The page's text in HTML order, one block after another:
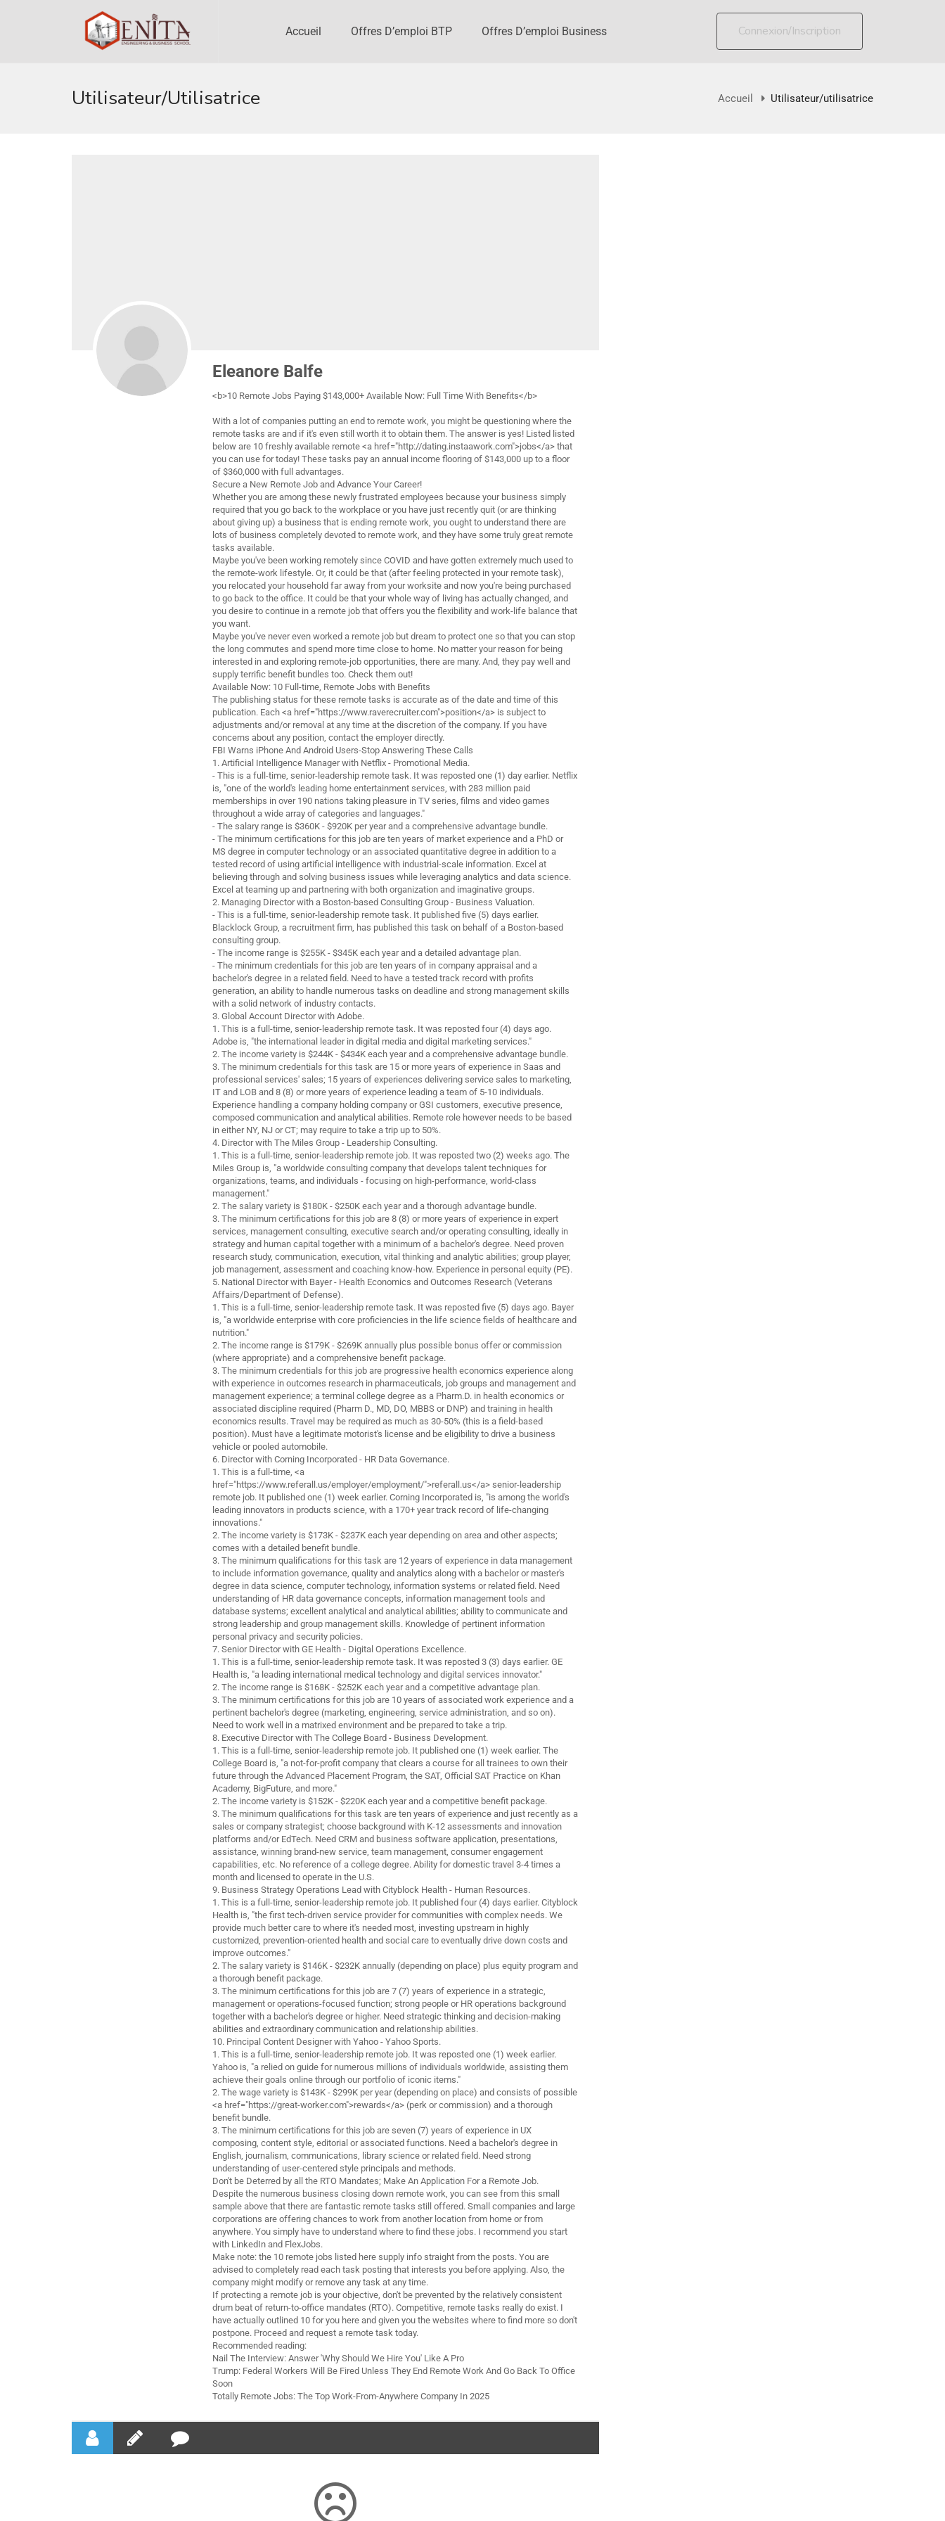
Accueil Offres D’emploi BTP Offres D’emploi Business Connexion/Inscription
Utilisateur/utilisatrice Accueil Utilisateur/utilisatrice
Eleanore Balfe
<b>10 Remote Jobs Paying $143,000+ Available Now: Full Time With Benefits</b>
With a lot of companies putting an end to remote work, you might be questioning where the
remote tasks are and if it's even still worth it to obtain them. The answer is yes! Listed listed
below are 10 freshly available remote <a href="http://dating.instaawork.com">jobs</a> that
you can use for today! These tasks pay an annual income flooring of $143,000 up to a floor
of $360,000 with full advantages.
Secure a New Remote Job and Advance Your Career!
Whether you are among these newly frustrated employees because your business simply
required that you go back to the workplace or you have just recently quit (or are thinking
about giving up) a business that is ending remote work, you ought to understand there are
lots of business completely devoted to remote work, and they have some truly great remote
tasks available.
Maybe you've been working remotely since COVID and have gotten extremely much used to
the remote-work lifestyle. Or, it could be that (after feeling protected in your remote task),
you relocated your household far away from your worksite and now you're being purchased
to go back to the office. It could be that your whole way of living has actually changed, and
you desire to continue in a remote job that offers you the flexibility and work-life balance that
you want.
Maybe you've never even worked a remote job but dream to protect one so that you can stop
the long commutes and spend more time close to home. No matter your reason for being
interested in and exploring remote-job opportunities, there are many. And, they pay well and
supply terrific benefit bundles too. Check them out!
Available Now: 10 Full-time, Remote Jobs with Benefits
The publishing status for these remote tasks is accurate as of the date and time of this
publication. Each <a href="https://www.raverecruiter.com">position</a> is subject to
adjustments and/or removal at any time at the discretion of the company. If you have
concerns about any position, contact the employer directly.
FBI Warns iPhone And Android Users-Stop Answering These Calls
1. Artificial Intelligence Manager with Netflix - Promotional Media.
- This is a full-time, senior-leadership remote task. It was reposted one (1) day earlier. Netflix
is, "one of the world's leading home entertainment services, with 283 million paid
memberships in over 190 nations taking pleasure in TV series, films and video games
throughout a wide array of categories and languages."
- The salary range is $360K - $920K per year and a comprehensive advantage bundle.
- The minimum certifications for this job are ten years of market experience and a PhD or
MS degree in computer technology or an associated quantitative degree in addition to a
tested record of using artificial intelligence with industrial-scale information. Excel at
believing through and solving business issues while leveraging analytics and data science.
Excel at teaming up and partnering with both organization and imaginative groups.
2. Managing Director with a Boston-based Consulting Group - Business Valuation.
- This is a full-time, senior-leadership remote task. It published five (5) days earlier.
Blacklock Group, a recruitment firm, has published this task on behalf of a Boston-based
consulting group.
- The income range is $255K - $345K each year and a detailed advantage plan.
- The minimum credentials for this job are ten years of in company appraisal and a
bachelor's degree in a related field. Need to have a tested track record with profits
generation, an ability to handle numerous tasks on deadline and strong management skills
with a solid network of industry contacts.
3. Global Account Director with Adobe.
1. This is a full-time, senior-leadership remote task. It was reposted four (4) days ago.
Adobe is, "the international leader in digital media and digital marketing services."
2. The income variety is $244K - $434K each year and a comprehensive advantage bundle.
3. The minimum credentials for this task are 15 or more years of experience in Saas and
professional services' sales; 15 years of experiences delivering service sales to marketing,
IT and LOB and 8 (8) or more years of experience leading a team of 5-10 individuals.
Experience handling a company holding company or GSI customers, executive presence,
composed communication and analytical abilities. Remote role however needs to be based
in either NY, NJ or CT; may require to take a trip up to 50%.
4. Director with The Miles Group - Leadership Consulting.
1. This is a full-time, senior-leadership remote job. It was reposted two (2) weeks ago. The
Miles Group is, "a worldwide consulting company that develops talent techniques for
organizations, teams, and individuals - focusing on high-performance, world-class
management."
2. The salary variety is $180K - $250K each year and a thorough advantage bundle.
3. The minimum certifications for this job are 8 (8) or more years of experience in expert
services, management consulting, executive search and/or operating consulting, ideally in
strategy and human capital together with a minimum of a bachelor's degree. Need proven
research study, communication, execution, vital thinking and analytic abilities; group player,
job management, assessment and coaching know-how. Experience in personal equity (PE).
5. National Director with Bayer - Health Economics and Outcomes Research (Veterans
Affairs/Department of Defense).
1. This is a full-time, senior-leadership remote task. It was reposted five (5) days ago. Bayer
is, "a worldwide enterprise with core proficiencies in the life science fields of healthcare and
nutrition."
2. The income range is $179K - $269K annually plus possible bonus offer or commission
(where appropriate) and a comprehensive benefit package.
3. The minimum credentials for this job are progressive health economics experience along
with experience in outcomes research in pharmaceuticals, job groups and management and
management experience; a terminal college degree as a Pharm.D. in health economics or
associated discipline required (Pharm D., MD, DO, MBBS or DNP) and training in health
economics results. Travel may be required as much as 30-50% (this is a field-based
position). Must have a legitimate motorist's license and be eligibility to drive a business
vehicle or pooled automobile.
6. Director with Corning Incorporated - HR Data Governance.
1. This is a full-time, <a
href="https://www.referall.us/employer/employment/">referall.us</a> senior-leadership
remote job. It published one (1) week earlier. Corning Incorporated is, "is among the world's
leading innovators in products science, with a 170+ year track record of life-changing
innovations."
2. The income variety is $173K - $237K each year depending on area and other aspects;
comes with a detailed benefit bundle.
3. The minimum qualifications for this task are 12 years of experience in data management
to include information governance, quality and analytics along with a bachelor or master's
degree in data science, computer technology, information systems or related field. Need
understanding of HR data governance concepts, information management tools and
database systems; excellent analytical and analytical abilities; ability to communicate and
strong leadership and group management skills. Knowledge of pertinent information
personal privacy and security policies.
7. Senior Director with GE Health - Digital Operations Excellence.
1. This is a full-time, senior-leadership remote task. It was reposted 3 (3) days earlier. GE
Health is, "a leading international medical technology and digital services innovator."
2. The income range is $168K - $252K each year and a competitive advantage plan.
3. The minimum certifications for this job are 10 years of associated work experience and a
pertinent bachelor's degree (marketing, engineering, service administration, and so on).
Need to work well in a matrixed environment and be prepared to take a trip.
8. Executive Director with The College Board - Business Development.
1. This is a full-time, senior-leadership remote job. It published one (1) week earlier. The
College Board is, "a not-for-profit company that clears a course for all trainees to own their
future through the Advanced Placement Program, the SAT, Official SAT Practice on Khan
Academy, BigFuture, and more."
2. The income variety is $152K - $220K each year and a competitive benefit package.
3. The minimum qualifications for this task are ten years of experience and just recently as a
sales or company strategist; choose background with K-12 assessments and innovation
platforms and/or EdTech. Need CRM and business software application, presentations,
assistance, winning brand-new service, team management, consumer engagement
capabilities, etc. No reference of a college degree. Ability for domestic travel 3-4 times a
month and licensed to operate in the U.S.
9. Business Strategy Operations Lead with Cityblock Health - Human Resources.
1. This is a full-time, senior-leadership remote job. It published four (4) days earlier. Cityblock
Health is, "the first tech-driven service provider for communities with complex needs. We
provide much better care to where it's needed most, investing upstream in highly
customized, prevention-oriented health and social care to eventually drive down costs and
improve outcomes."
2. The salary variety is $146K - $232K annually (depending on place) plus equity program and
a thorough benefit package.
3. The minimum certifications for this job are 7 (7) years of experience in a strategic,
management or operations-focused function; strong people or HR operations background
together with a bachelor's degree or higher. Need strategic thinking and decision-making
abilities and extraordinary communication and relationship abilities.
10. Principal Content Designer with Yahoo - Yahoo Sports.
1. This is a full-time, senior-leadership remote job. It was reposted one (1) week earlier.
Yahoo is, "a relied on guide for numerous millions of individuals worldwide, assisting them
achieve their goals online through our portfolio of iconic items."
2. The wage variety is $143K - $299K per year (depending on place) and consists of possible
<a href="https://great-worker.com">rewards</a> (perk or commission) and a thorough
benefit bundle.
3. The minimum certifications for this job are seven (7) years of experience in UX
composing, content style, editorial or associated functions. Need a bachelor's degree in
English, journalism, communications, library science or related field. Need strong
understanding of user-centered style principals and methods.
Don't be Deterred by all the RTO Mandates; Make An Application For a Remote Job.
Despite the numerous business closing down remote work, you can see from this small
sample above that there are fantastic remote tasks still offered. Small companies and large
corporations are offering chances to work from another location from home or from
anywhere. You simply have to understand where to find these jobs. I recommend you start
with LinkedIn and FlexJobs.
Make note: the 10 remote jobs listed here supply info straight from the posts. You are
advised to completely read each task posting that interests you before applying. Also, the
company might modify or remove any task at any time.
If protecting a remote job is your objective, don't be prevented by the relatively consistent
drum beat of return-to-office mandates (RTO). Competitive, remote tasks really do exist. I
have actually outlined 10 for you here and given you the websites where to find more so don't
postpone. Proceed and request a remote task today.
Recommended reading:
Nail The Interview: Answer 'Why Should We Hire You' Like A Pro
Trump: Federal Workers Will Be Fired Unless They End Remote Work And Go Back To Office
Soon
Totally Remote Jobs: The Top Work-From-Anywhere Company In 2025